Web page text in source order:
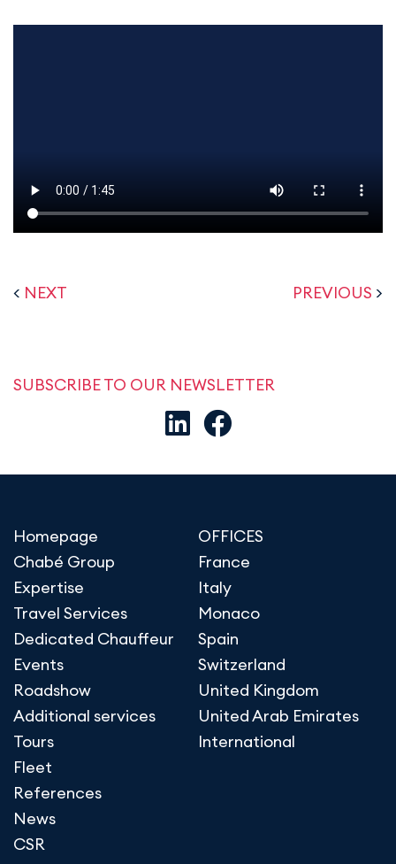
< NEXT PREVIOUS >
SUBSCRIBE TO OUR NEWSLETTER
Homepage
Chabé Group
Expertise
Travel Services
Dedicated Chauffeur
Events
Roadshow
Additional services
Tours
Fleet
References
News
CSR
OFFICES
France
Italy
Monaco
Spain
Switzerland
United Kingdom
United Arab Emirates
International